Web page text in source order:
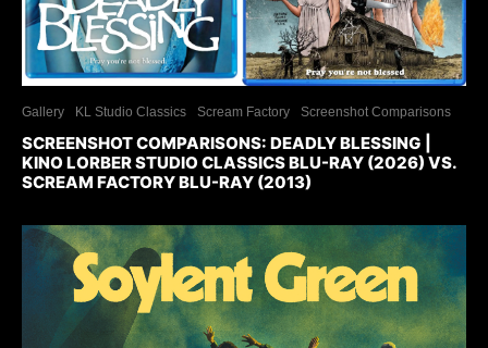
Gallery KL Studio Classics Scream Factory Screenshot Comparisons
SCREENSHOT COMPARISONS: DEADLY BLESSING |
KINO LORBER STUDIO CLASSICS BLU-RAY (2026) VS.
SCREAM FACTORY BLU-RAY (2013)